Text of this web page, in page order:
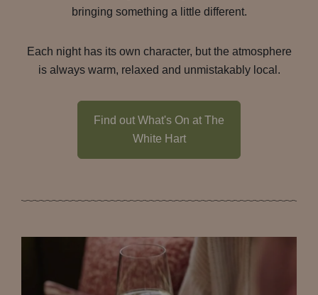
bringing something a little different.
Each night has its own character, but the atmosphere
is always warm, relaxed and unmistakably local.
Find out What's On at The
White Hart